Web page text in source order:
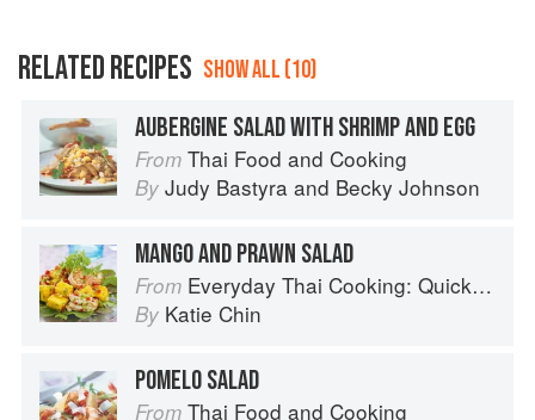
RELATED RECIPES SHOW ALL (10)
AUBERGINE SALAD WITH SHRIMP AND EGG
From Thai Food and Cooking
By Judy Bastyra and Becky Johnson
MANGO AND PRAWN SALAD
From Everyday Thai Cooking: Quick and Easy Family Style Recipes
By Katie Chin
POMELO SALAD
From Thai Food and Cooking